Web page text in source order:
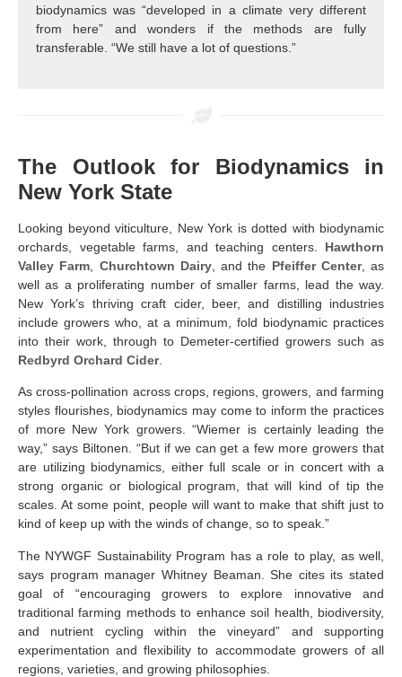
biodynamics was “developed in a climate very different
from here” and wonders if the methods are fully
transferable. “We still have a lot of questions.”
The Outlook for Biodynamics in
New York State
Looking beyond viticulture, New York is dotted with biodynamic
orchards, vegetable farms, and teaching centers. Hawthorn
Valley Farm
Churchtown Dairy, and the Pfeiffer Center, as
well as a proliferating number of smaller farms, lead the way.
New York’s thriving craft cider, beer, and distilling industries
include growers who, at a minimum, fold biodynamic practices
into their work, through to Demeter-certified growers such as
Redbyrd Orchard Cider.
As cross-pollination across crops, regions, growers, and farming
styles flourishes, biodynamics may come to inform the practices
of more New York growers. “Wiemer is certainly leading the
way,” says Biltonen. “But if we can get a few more growers that
are utilizing biodynamics, either full scale or in concert with a
strong organic or biological program, that will kind of tip the
scales. At some point, people will want to make that shift just to
kind of keep up with the winds of change, so to speak.”
The NYWGF Sustainability Program has a role to play, as well,
says program manager Whitney Beaman. She cites its stated
goal of “encouraging growers to explore innovative and
traditional farming methods to enhance soil health, biodiversity,
and nutrient cycling within the vineyard” and supporting
experimentation and flexibility to accommodate growers of all
regions, varieties, and growing philosophies.